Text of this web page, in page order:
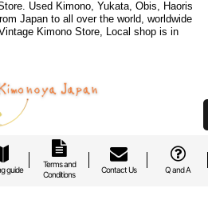
Used Kimono, Yukata, Obis, Haoris
Japan to all over the world, worldwide
Kimono Store, Local shop is in
guide
Terms and
Conditions
Contact Us Q and A